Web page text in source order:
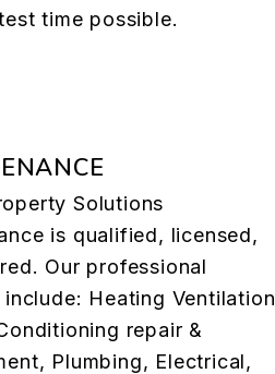
time possible.
Solutions
is qualified, licensed,
Our professional
Heating Ventilation
repair &
Plumbing, Electrical,